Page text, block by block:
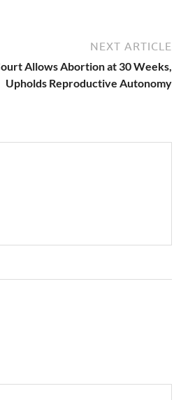
NEXT ARTICLE
Allows Abortion at 30 Weeks,
Upholds Reproductive Autonomy